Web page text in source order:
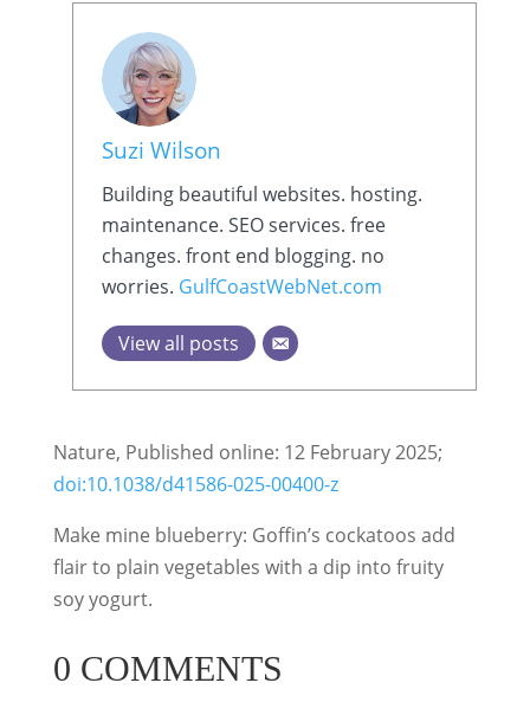
Suzi Wilson
Building beautiful websites. hosting.
maintenance. SEO services. free
changes. front end blogging. no
worries. GulfCoastWebNet.com
View all posts
Nature, Published online: 12 February 2025;
doi:10.1038/d41586-025-00400-z
Make mine blueberry: Goffin’s cockatoos add
flair to plain vegetables with a dip into fruity
soy yogurt.
0 COMMENTS